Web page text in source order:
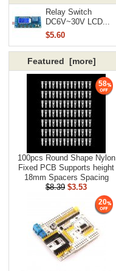
Relay Switch
DC6V~30V LCD...
$5.60
Featured [more]
100pcs Round Shape Nylon
Fixed PCB Supports height
18mm Spacers Spacing
$8.39 $3.53
58
20